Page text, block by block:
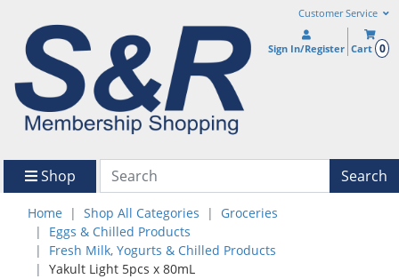
Customer Service
Sign In/Register Cart 0
Shop Search
Home Shop All Categories
Groceries
Eggs & Chilled Products
Fresh Milk, Yogurts & Chilled Products
Yakult Light 5pcs x 80mL